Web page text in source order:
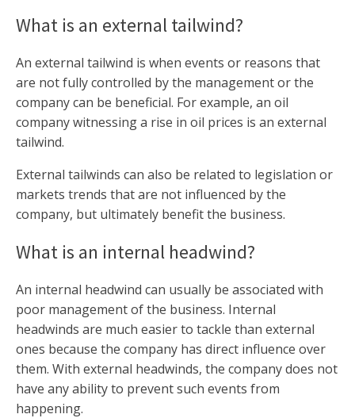
What is an external tailwind?
An external tailwind is when events or reasons that
are not fully controlled by the management or the
company can be beneficial. For example, an oil
company witnessing a rise in oil prices is an external
tailwind.
External tailwinds can also be related to legislation or
markets trends that are not influenced by the
company, but ultimately benefit the business.
What is an internal headwind?
An internal headwind can usually be associated with
poor management of the business. Internal
headwinds are much easier to tackle than external
ones because the company has direct influence over
them. With external headwinds, the company does not
have any ability to prevent such events from
happening.